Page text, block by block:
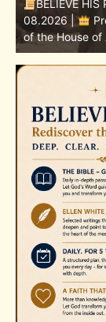
BELIEVE
Job |